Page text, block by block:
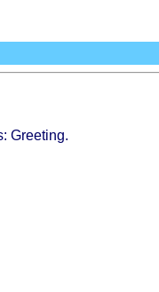
: Greeting.